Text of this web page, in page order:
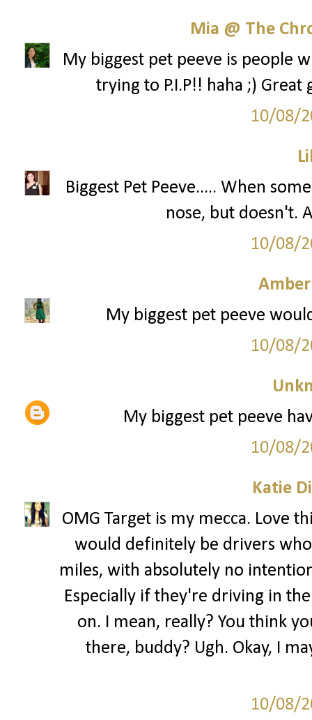
Mia @ The
My biggest pet peeve is people
trying to P.I.P!! haha ;)
10/08/
Biggest Pet Peeve..... When
nose, but doesn't.
10/08/
My biggest pet peeve
10/08/
My biggest pet peeve
10/08/
Katie
OMG Target is my mecca. Love
would definitely be drivers
miles, with absolutely no
Especially if they're driving in
on. I mean, really? You think
there, buddy? Ugh. Okay, I
10/08/